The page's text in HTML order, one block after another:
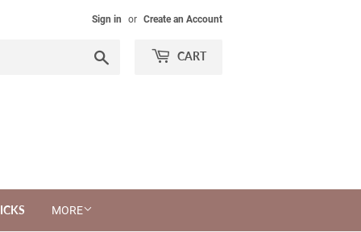
Sign in or Create an Account
CART
MORE